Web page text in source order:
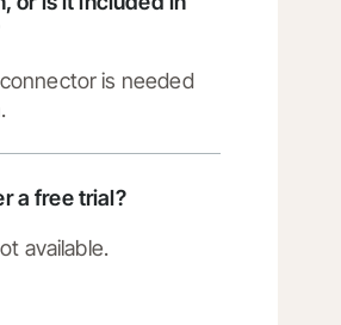
is needed
a free trial?
available.